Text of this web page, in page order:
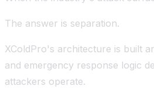
The answer is separation.
XColdPro's architecture is built
and emergency response logic
attackers operate.